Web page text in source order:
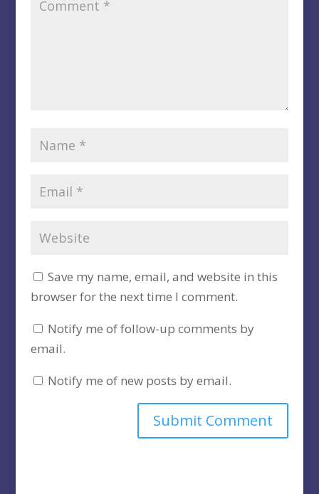
Save my name, email, and website in this
browser for the next time I comment.
Notify me of follow-up comments by
email.
Notify me of new posts by email.